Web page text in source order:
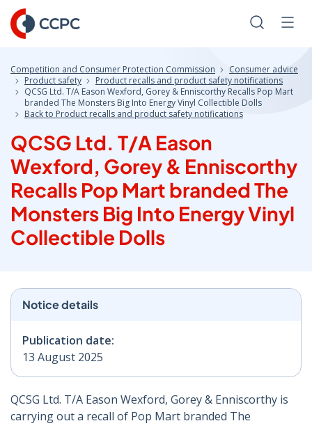
Skip
to
Content
Search
Competition and Consumer Protection Commission
Consumer advice
Product safety
Product recalls and product safety notifications
QCSG Ltd. T/A Eason Wexford, Gorey & Enniscorthy Recalls Pop Mart
branded The Monsters Big Into Energy Vinyl Collectible Dolls
Back to Product recalls and product safety notifications
QCSG Ltd. T/A Eason
Wexford, Gorey & Enniscorthy
Recalls Pop Mart branded The
Monsters Big Into Energy Vinyl
Collectible Dolls
Notice details
Publication date:
13 August 2025
QCSG Ltd. T/A Eason Wexford, Gorey & Enniscorthy is
carrying out a recall of Pop Mart branded The